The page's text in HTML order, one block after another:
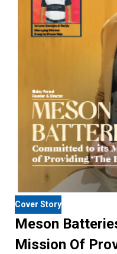
Cover Story
Meson
Mission Of